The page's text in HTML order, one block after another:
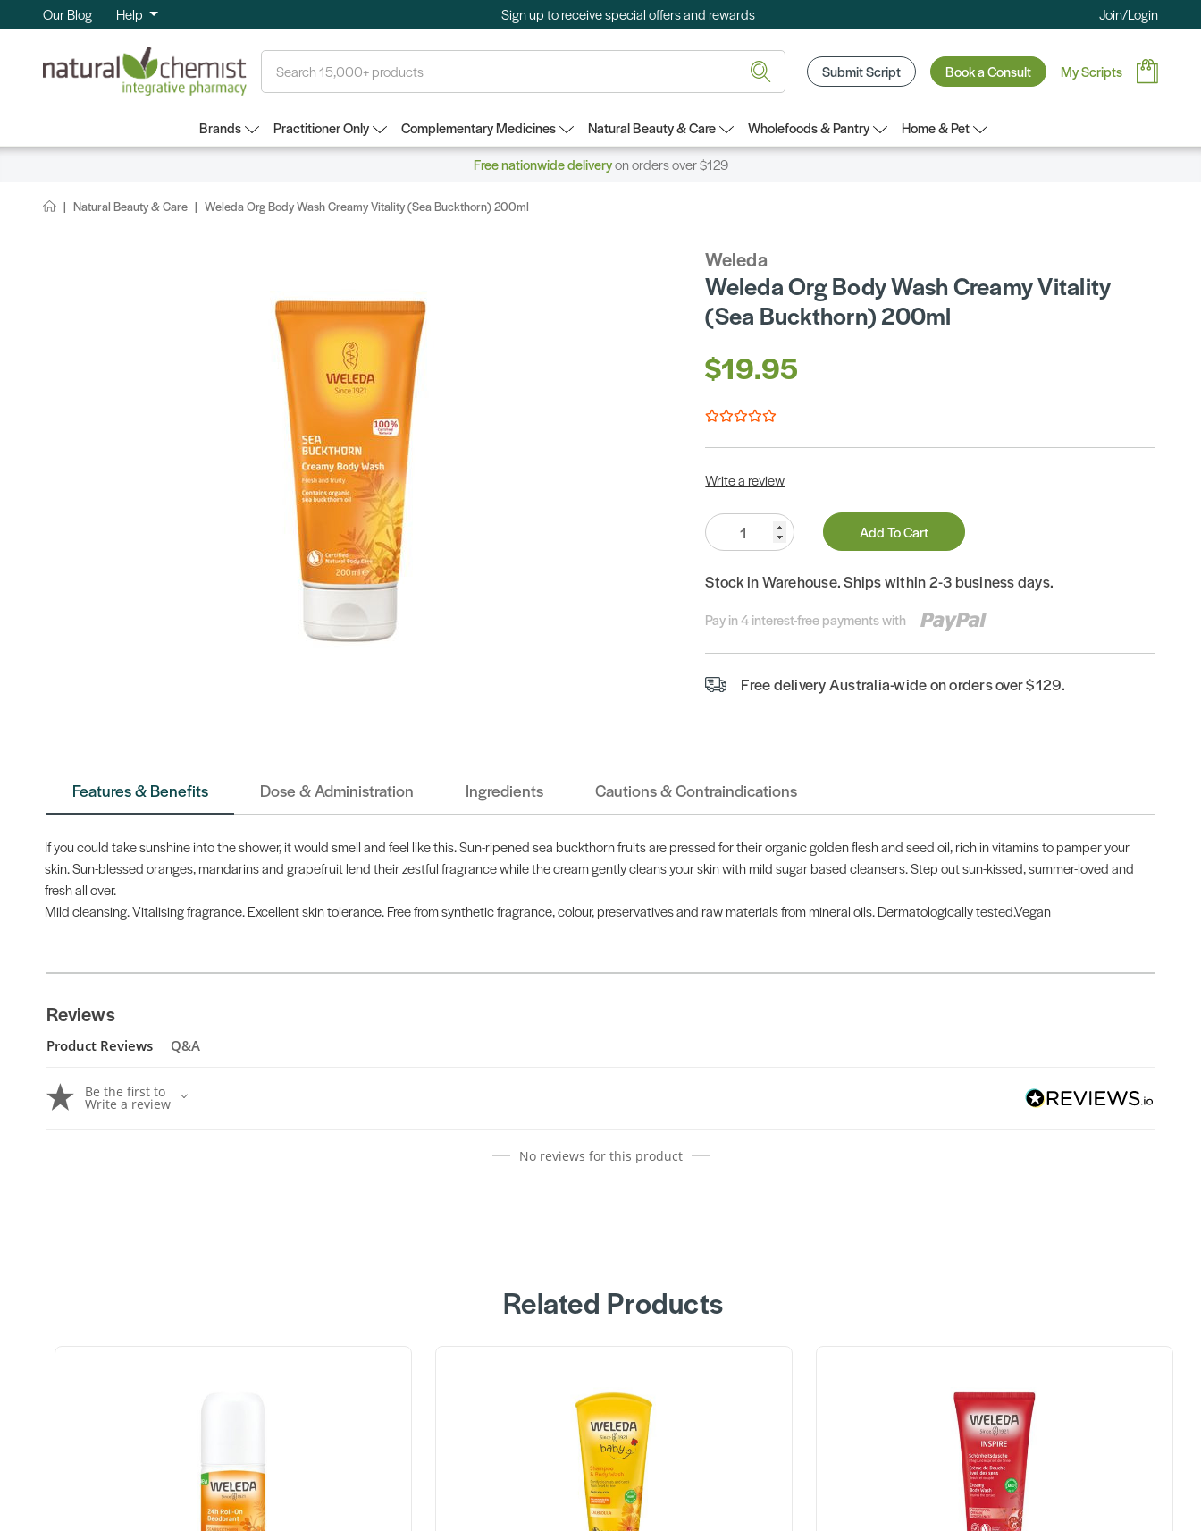
Our Blog Help Sign upto receive special offers and rewards Join/Login
Submit Script Book a Consult My Scripts
Brands Practitioner Only Complementary Medicines Natural Beauty & Care Wholefoods & Pantry
Home & Pet
Free nationwide deliveryon orders over $129
Natural Beauty & Care Weleda Org Body Wash Creamy Vitality (Sea Buckthorn) 200ml
Weleda
Weleda Org Body Wash Creamy Vitality
(Sea Buckthorn) 200ml
$19.95
Write a review
Quantity:
Add To Cart
Stock in Warehouse. Ships within 2-3 business days.
Pay in 4 interest-free payments with
Free delivery Australia-wide on orders over $129.
Features & Benefits Dose & Administration Ingredients Cautions & Contraindications
If you could take sunshine into the shower, it would smell and feel like this. Sun-ripened sea buckthorn fruits are pressed for their organic golden flesh and seed oil, rich in vitamins to pamper your
skin. Sun-blessed oranges, mandarins and grapefruit lend their zestful fragrance while the cream gently cleans your skin with mild sugar based cleansers. Step out sun-kissed, summer-loved and
fresh all over.
Mild cleansing. Vitalising fragrance. Excellent skin tolerance. Free from synthetic fragrance, colour, preservatives and raw materials from mineral oils. Dermatologically tested.Vegan
Reviews
Product Reviews Q&A
Be the first to
Write a review
No reviews for this product
Related Products